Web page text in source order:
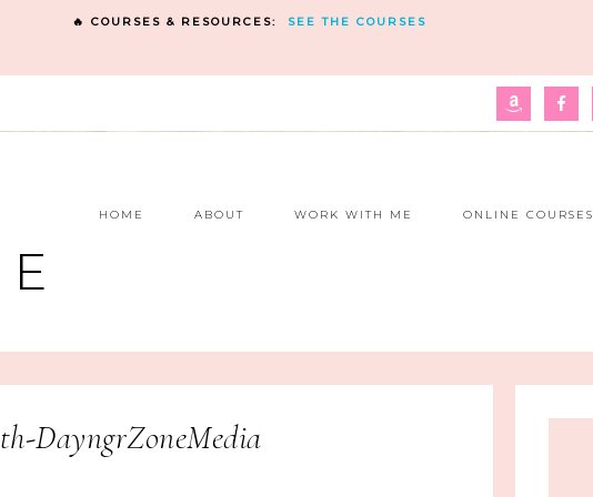
🔥 COURSES & RESOURCES: SEE THE COURSES
HOME ABOUT WORK WITH ME ONLINE COURSES
DayngrZoneMedia